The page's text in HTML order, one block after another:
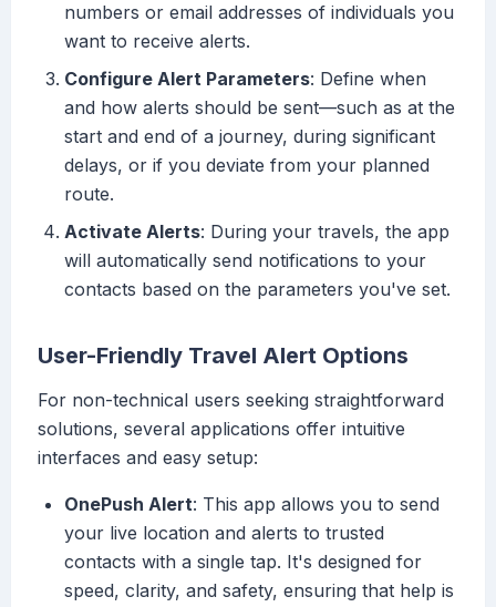
numbers or email addresses of individuals you
want to receive alerts.
Configure Alert Parameters: Define when
and how alerts should be sent—such as at the
start and end of a journey, during significant
delays, or if you deviate from your planned
route.
Activate Alerts: During your travels, the app
will automatically send notifications to your
contacts based on the parameters you've set.
User-Friendly Travel Alert Options
For non-technical users seeking straightforward
solutions, several applications offer intuitive
interfaces and easy setup:
OnePush Alert: This app allows you to send
your live location and alerts to trusted
contacts with a single tap. It's designed for
speed, clarity, and safety, ensuring that help is